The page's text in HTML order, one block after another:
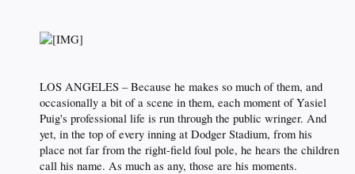
LOS ANGELES – Because he makes so much of them, and
occasionally a bit of a scene in them, each moment of Yasiel
Puig's professional life is run through the public wringer. And
yet, in the top of every inning at Dodger Stadium, from his
place not far from the right-field foul pole, he hears the children
call his name. As much as any, those are his moments.​